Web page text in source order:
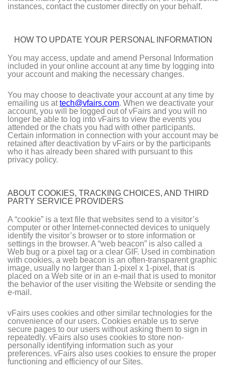
instances, contact the customer directly on your behalf.
HOW TO UPDATE YOUR PERSONAL INFORMATION
You may access, update and amend Personal Information
included in your online account at any time by logging into
your account and making the necessary changes.
You may choose to deactivate your account at any time by
emailing us attech@vfairs.com. When we deactivate your
account, you will be logged out of vFairs and you will no
longer be able to log into vFairs to view the events you
attended or the chats you had with other participants.
Certain information in connection with your account may be
retained after deactivation by vFairs or by the participants
who it has already been shared with pursuant to this
privacy policy.
ABOUT COOKIES, TRACKING CHOICES, AND THIRD
PARTY SERVICE PROVIDERS
A “cookie” is a text file that websites send to a visitor’s
computer or other Internet-connected devices to uniquely
identify the visitor’s browser or to store information or
settings in the browser. A “web beacon” is also called a
Web bug or a pixel tag or a clear GIF. Used in combination
with cookies, a web beacon is an often-transparent graphic
image, usually no larger than 1-pixel x 1-pixel, that is
placed on a Web site or in an e-mail that is used to monitor
the behavior of the user visiting the Website or sending the
e-mail.
vFairs uses cookies and other similar technologies for the
convenience of our users. Cookies enable us to serve
secure pages to our users without asking them to sign in
repeatedly. vFairs also uses cookies to store non-
personally identifying information such as your
preferences. vFairs also uses cookies to ensure the proper
functioning and efficiency of our Sites.